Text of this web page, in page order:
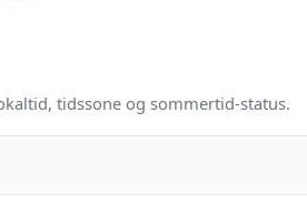
tidssone og sommertid-status.